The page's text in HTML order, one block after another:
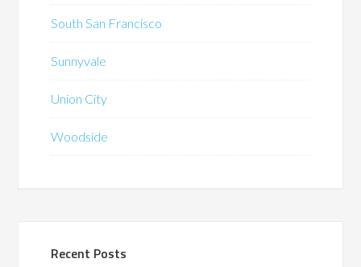
South San Francisco
Sunnyvale
Union City
Woodside
Recent Posts